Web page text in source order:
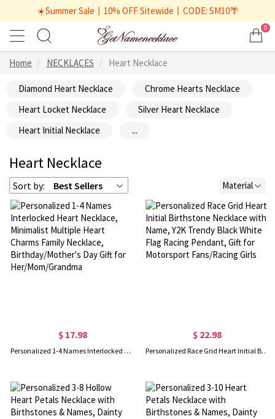
☀️Summer Sale丨10% OFF Sitewide丨CODE: SM10🌴
0
Home NECKLACES Heart Necklace
Diamond Heart Necklace
Chrome Hearts Necklace
Heart Locket Necklace
Silver Heart Necklace
Heart Initial Necklace
...
Heart Necklace
Sort by: Best Sellers Material
$ 17.98
Personalized 1-4 Names Interlocked Heart Necklace, Minimalist Multiple Heart Charms Family Necklace, Birthday/Mother's Day Gift for Her/Mom/Grandma
$ 22.98
Personalized Race Grid Heart Initial Birthstone Necklace with Name, Y2K Trendy Black White Flag Racing Pendant, Gift for Motorsport Fans/Racing Girls